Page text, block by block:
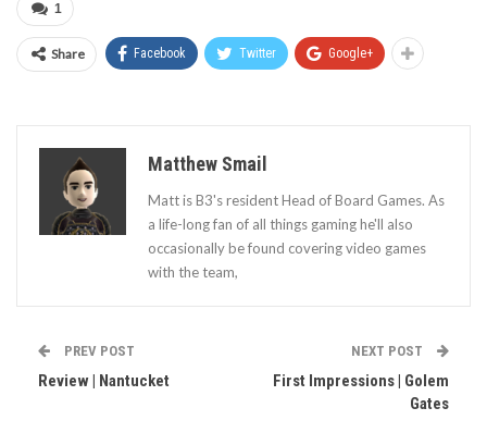
1
Share Facebook Twitter Google+
Matthew Smail
Matt is B3's resident Head of Board Games. As
a life-long fan of all things gaming he'll also
occasionally be found covering video games
with the team,
PREV POST
Review | Nantucket
NEXT POST
First Impressions | Golem
Gates